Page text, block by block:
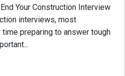
Your Construction Interview
interviews, most
preparing to answer tough